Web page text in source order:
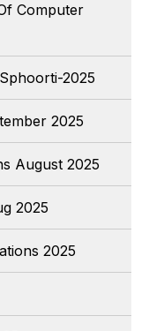
Computer
2025
2025
August 2025
2025
2025